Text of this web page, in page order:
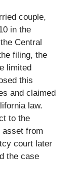
couple,
in the
Central
filing, the
limited
this
and claimed
law.
to the
from
court later
the case